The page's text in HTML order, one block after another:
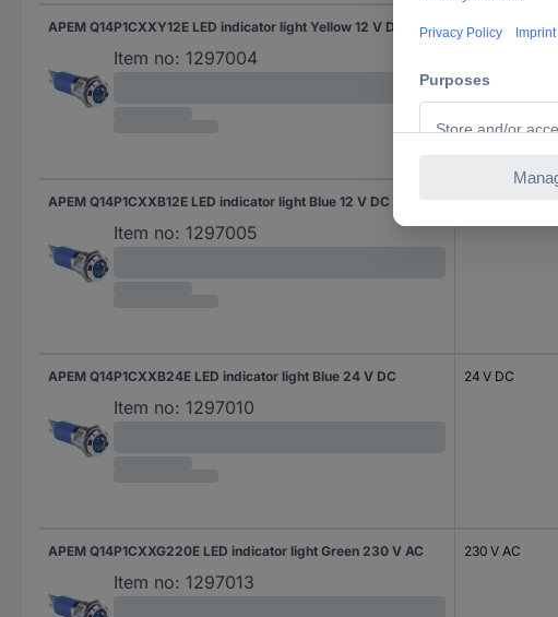
APEM Q14P1CXXY12E LED indicator light Yellow 12 V DC
Item no: 1297004
12 V DC
APEM Q14P1CXXB12E LED indicator light Blue 12 V DC
Item no: 1297005
APEM Q14P1CXXB24E LED indicator light Blue 24 V DC
Item no: 1297010
24 V DC
APEM Q14P1CXXG220E LED indicator light Green 230 V AC
Item no: 1297013
230 V AC